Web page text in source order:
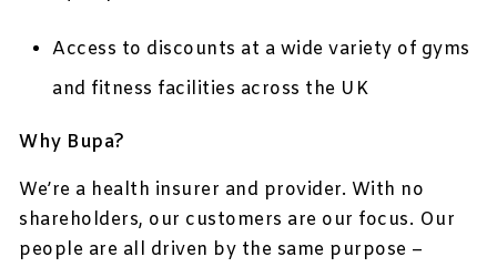
Access to discounts at a wide variety of gyms
and fitness facilities across the UK
Why Bupa?
We’re a health insurer and provider. With no
shareholders, our customers are our focus. Our
people are all driven by the same purpose –